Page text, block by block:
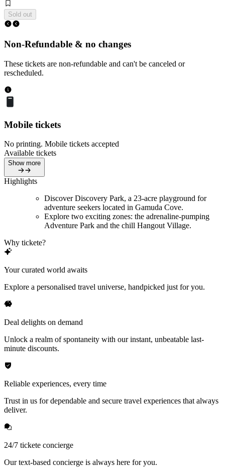
Sold out
Non-Refundable & no changes
These tickets are non-refundable and can't be canceled or
rescheduled.
Mobile tickets
No printing. Mobile tickets accepted
Available tickets
Show more
Highlights
Discover Discovery Park, a 23-acre playground for
adventure seekers located in Gamuda Cove.
Explore two exciting zones: the adrenaline-pumping
Adventure Park and the chill Hangout Village.
Why tickete?
Your curated world awaits
Explore a personalised travel universe, handpicked just for you.
Deal delights on demand
Unlock a realm of spontaneity with our instant, unbeatable last-
minute discounts.
Reliable experiences, every time
Trust in us for dependable and secure travel experiences that always
deliver.
24/7 tickete concierge
Our text-based concierge is always here for you.